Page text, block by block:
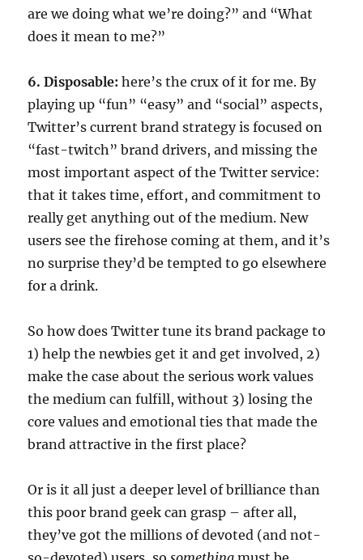
are we doing what we’re doing?” and “What
does it mean to me?”
6. Disposable: here’s the crux of it for me. By
playing up “fun” “easy” and “social” aspects,
Twitter’s current brand strategy is focused on
“fast-twitch” brand drivers, and missing the
most important aspect of the Twitter service:
that it takes time, effort, and commitment to
really get anything out of the medium. New
users see the firehose coming at them, and it’s
no surprise they’d be tempted to go elsewhere
for a drink.
So how does Twitter tune its brand package to
1) help the newbies get it and get involved, 2)
make the case about the serious work values
the medium can fulfill, without 3) losing the
core values and emotional ties that made the
brand attractive in the first place?
Or is it all just a deeper level of brilliance than
this poor brand geek can grasp – after all,
they’ve got the millions of devoted (and not-